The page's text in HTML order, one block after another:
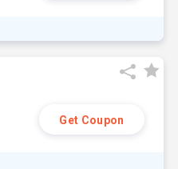
Get Coupon